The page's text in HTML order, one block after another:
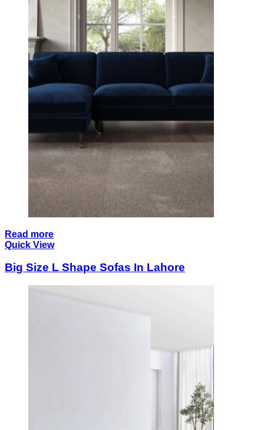
Read more
Quick View
Big Size L Shape Sofas In Lahore